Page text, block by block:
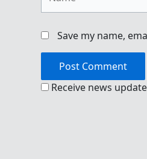
Save my name,
Receive news